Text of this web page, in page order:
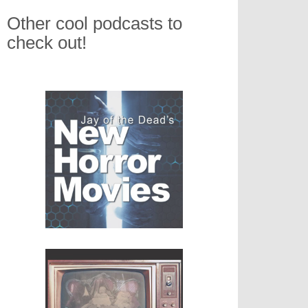
Other cool podcasts to
check out!